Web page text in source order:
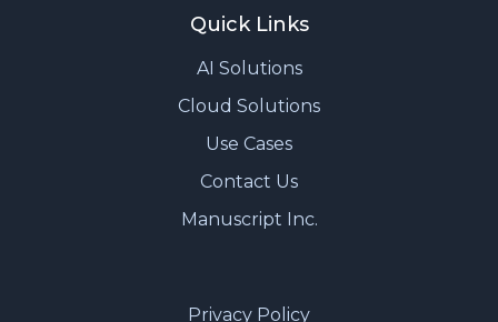
Quick Links
AI Solutions
Cloud Solutions
Use Cases
Contact Us
Manuscript Inc.
Privacy Policy